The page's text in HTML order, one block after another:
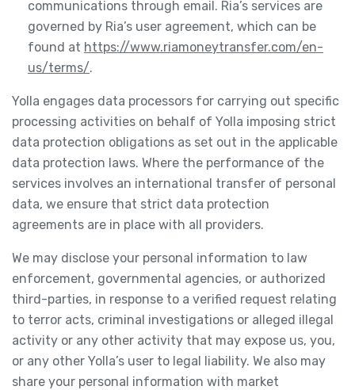
communications through email. Ria’s services are
governed by Ria’s user agreement, which can be
found at https://www.riamoneytransfer.com/en-
us/terms/.
Yolla engages data processors for carrying out specific
processing activities on behalf of Yolla imposing strict
data protection obligations as set out in the applicable
data protection laws. Where the performance of the
services involves an international transfer of personal
data, we ensure that strict data protection
agreements are in place with all providers.
We may disclose your personal information to law
enforcement, governmental agencies, or authorized
third-parties, in response to a verified request relating
to terror acts, criminal investigations or alleged illegal
activity or any other activity that may expose us, you,
or any other Yolla’s user to legal liability. We also may
share your personal information with market